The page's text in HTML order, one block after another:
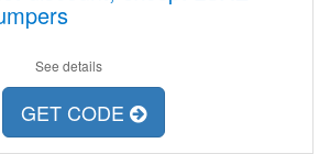
See details
GET CODE